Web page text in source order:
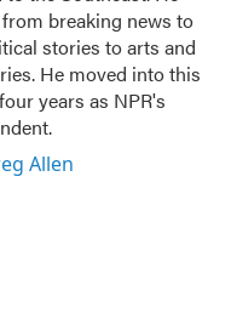
breaking news to
stories to arts and
He moved into this
years as NPR's
Allen